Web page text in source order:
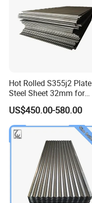
Hot Rolled S355j2 Plate
Steel Sheet 32mm for
Construction
US$450.00-580.00